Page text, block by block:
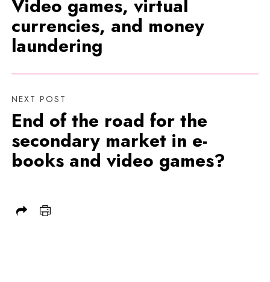
Video games, virtual
currencies, and money
laundering
NEXT POST
End of the road for the
secondary market in e-
books and video games?